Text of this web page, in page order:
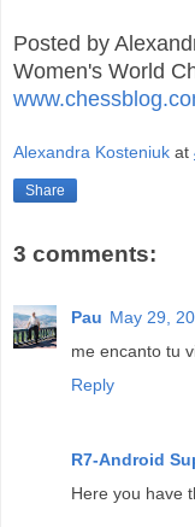
Posted by
Women's World
Alexandra Kosteniuk at
Share
3 comments:
Pau May 29,
me encanto tu
Reply
R7-Android
Here you have